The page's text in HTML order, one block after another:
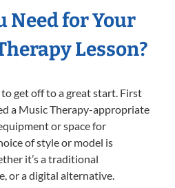
Need for Your
Lesson?
to get off to a great start. First
a Music Therapy-appropriate
or space for
of style or model is
it’s a traditional
or a digital alternative.